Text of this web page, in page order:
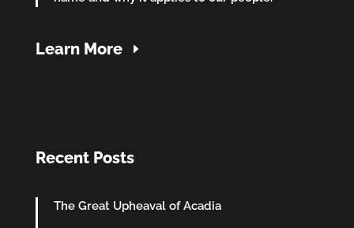
Learn More
Recent Posts
The Great Upheaval of Acadia